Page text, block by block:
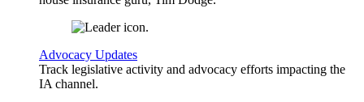
Advocacy Updates
Track legislative activity and advocacy efforts impacting the
IA channel.